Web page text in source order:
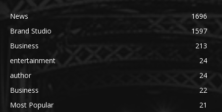
News
1696
Brand Studio
1597
Business
213
entertainment
24
author
24
Business
22
Most Popular
21